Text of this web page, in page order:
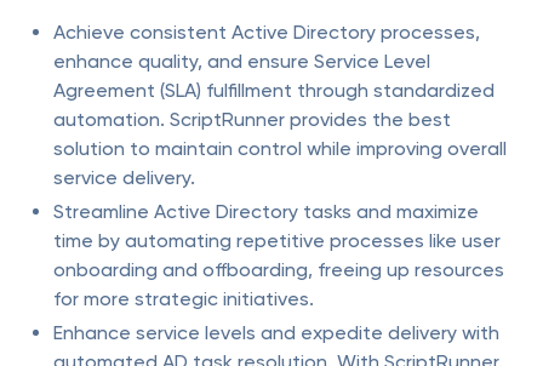
Achieve consistent Active Directory processes,
enhance quality, and ensure Service Level
Agreement (SLA) fulfillment through standardized
automation. ScriptRunner provides the best
solution to maintain control while improving overall
service delivery.
Streamline Active Directory tasks and maximize
time by automating repetitive processes like user
onboarding and offboarding, freeing up resources
for more strategic initiatives.
Enhance service levels and expedite delivery with